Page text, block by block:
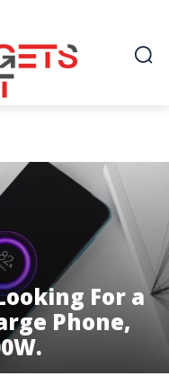
For a
Phone,